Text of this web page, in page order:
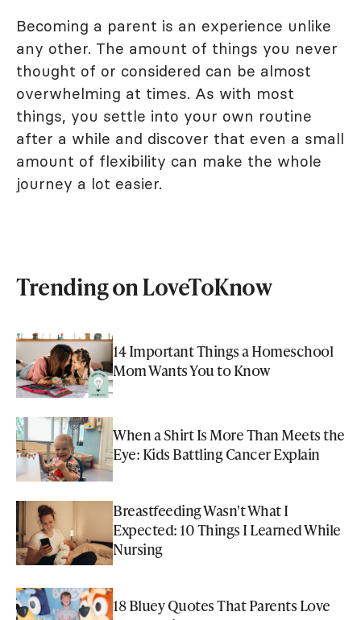
Becoming a parent is an experience unlike
any other. The amount of things you never
thought of or considered can be almost
overwhelming at times. As with most
things, you settle into your own routine
after a while and discover that even a small
amount of flexibility can make the whole
journey a lot easier.
Trending on LoveToKnow
14 Important Things a Homeschool
Mom Wants You to Know
When a Shirt Is More Than Meets the
Eye: Kids Battling Cancer Explain
Breastfeeding Wasn't What I
Expected: 10 Things I Learned While
Nursing
18 Bluey Quotes That Parents Love